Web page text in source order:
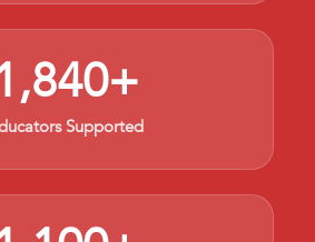
Supported